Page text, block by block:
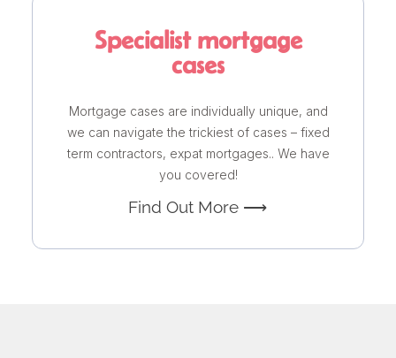
Specialist mortgage
cases
Mortgage cases are individually unique, and
we can navigate the trickiest of cases – fixed
term contractors, expat mortgages.. We have
you covered!
Find Out More ⟶